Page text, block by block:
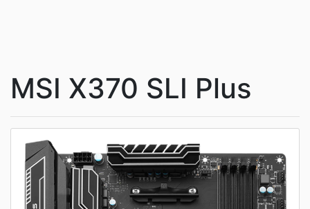
MSI X370 SLI Plus